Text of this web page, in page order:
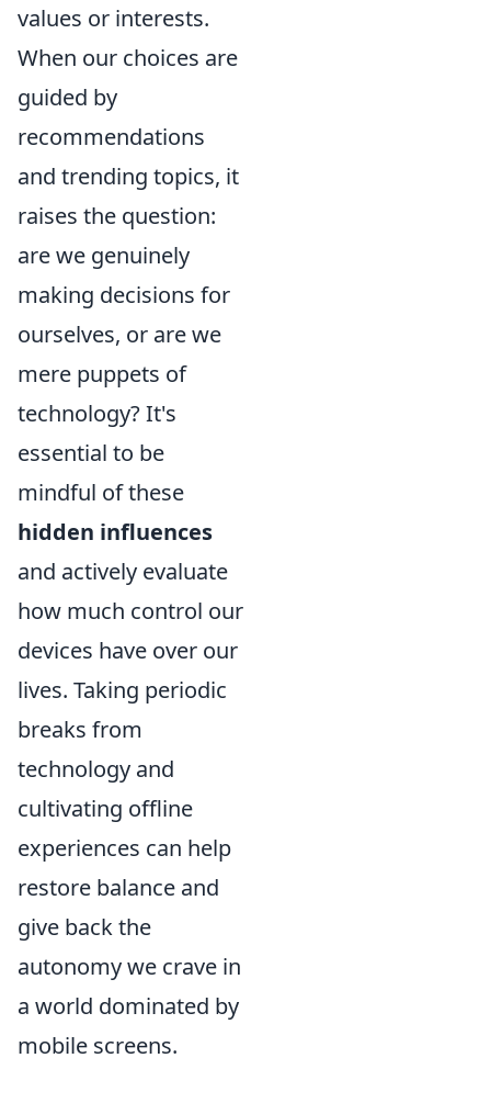
values or interests.
When our choices are
guided by
recommendations
and trending topics, it
raises the question:
are we genuinely
making decisions for
ourselves, or are we
mere puppets of
technology? It's
essential to be
mindful of these
hidden influences
and actively evaluate
how much control our
devices have over our
lives. Taking periodic
breaks from
technology and
cultivating offline
experiences can help
restore balance and
give back the
autonomy we crave in
a world dominated by
mobile screens.